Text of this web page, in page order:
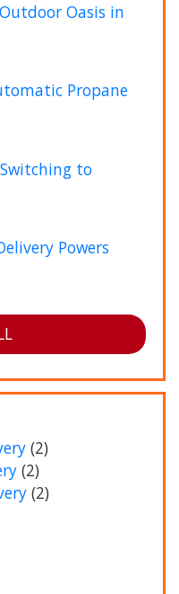
Oasis in
Propane
to
Powers
(2)
(2)
(2)